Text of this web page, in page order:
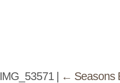
IMG_53571 | ← Seasons